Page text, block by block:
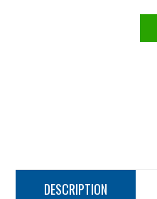
DESCRIPTION